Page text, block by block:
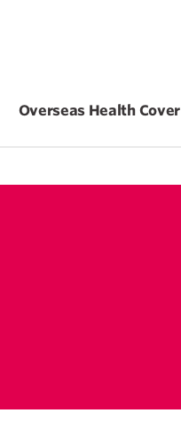
Overseas Health Cover